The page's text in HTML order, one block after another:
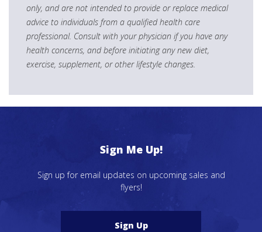
only, and are not intended to provide or replace medical
advice to individuals from a qualified health care
professional. Consult with your physician if you have any
health concerns, and before initiating any new diet,
exercise, supplement, or other lifestyle changes.
Sign Me Up!
Sign up for email updates on upcoming sales and
flyers!
Sign Up